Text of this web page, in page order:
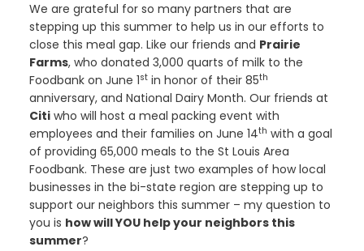
We are grateful for so many partners that are
stepping up this summer to help us in our efforts to
close this meal gap. Like our friends and Prairie
Farms, who donated 3,000 quarts of milk to the
Foodbank on June 1stin honor of their 85th
anniversary, and National Dairy Month. Our friends at
Citiwho will host a meal packing event with
employees and their families on June 14th with a goal
of providing 65,000 meals to the St Louis Area
Foodbank. These are just two examples of how local
businesses in the bi-state region are stepping up to
support our neighbors this summer – my question to
you is how will YOU help your neighbors this
summer?